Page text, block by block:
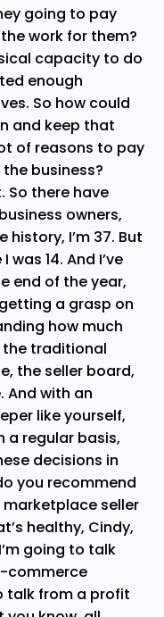
going to pay
work for them?
capacity to do
enough
So how could
and keep that
of reasons to pay
business?
So there have
owners,
I’m 37. But
was 14. And I’ve
end of the year,
a grasp on
how much
the traditional
the seller board,
And with an
like yourself,
a regular basis,
decisions in
you recommend
seller
healthy, Cindy,
going to talk
commerce
talk from a profit